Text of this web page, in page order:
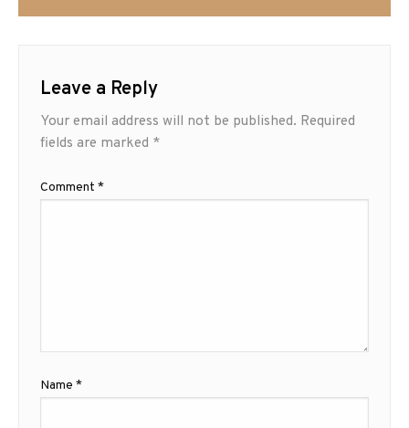
Leave a Reply
Your email address will not be published. Required
fields are marked *
Comment *
Name *